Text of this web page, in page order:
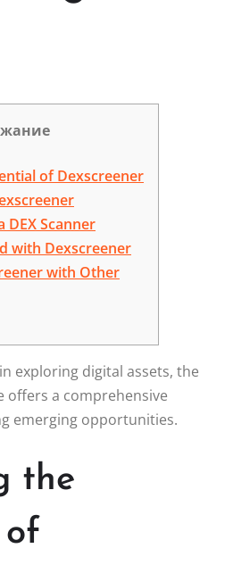
of Dexscreener
DEX Scanner
with Dexscreener
with Other
exploring digital assets, the
offers a comprehensive
emerging opportunities.
the
of